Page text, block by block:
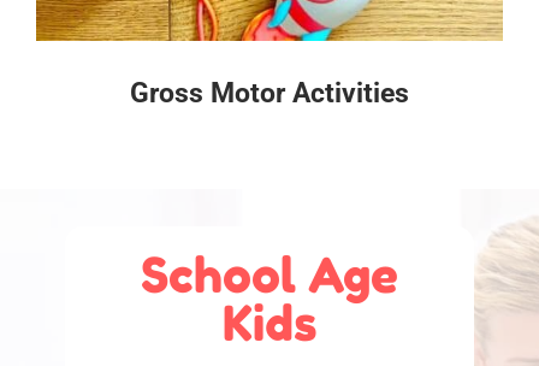
Gross Motor Activities
School Age
Kids